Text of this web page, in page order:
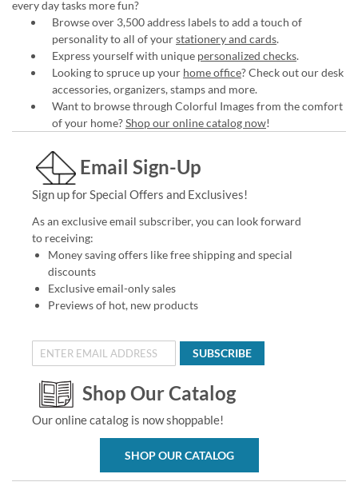
every day tasks more fun?
Browse over 3,500 address labels to add a touch of
personality to all of yourstationery and cards.
Express yourself with unique personalized checks.
Looking to spruce up your home office? Check out our desk
accessories, organizers, stamps and more.
Want to browse through Colorful Images from the comfort
of your home?Shop our online catalog now!
Email Sign-Up
Sign up for Special Offers and Exclusives!
As an exclusive email subscriber, you can look forward
to receiving:
Money saving offers like free shipping and special
discounts
Exclusive email-only sales
Previews of hot, new products
SUBSCRIBE
Shop Our Catalog
Our online catalog is now shoppable!
SHOP OUR CATALOG